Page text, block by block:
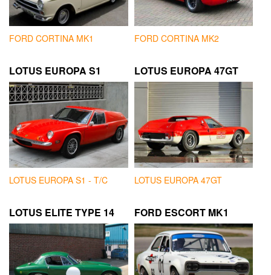
FORD CORTINA MK1 FORD CORTINA MK2
LOTUS EUROPA S1
LOTUS EUROPA S1 - T/C
LOTUS EUROPA 47GT
LOTUS EUROPA 47GT
LOTUS ELITE TYPE 14 FORD ESCORT MK1